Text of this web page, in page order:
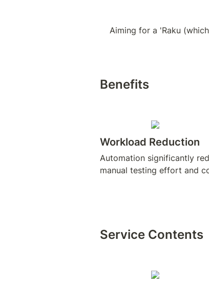
Aiming for a 'Raku
Benefits
Workload Reduction
Automation significantly
Service Contents